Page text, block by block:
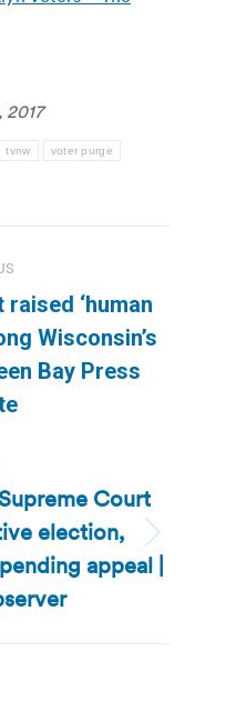
2017
tvnw voter purge
‘human
Wisconsin’s
Bay Press
Court
election,
appeal |